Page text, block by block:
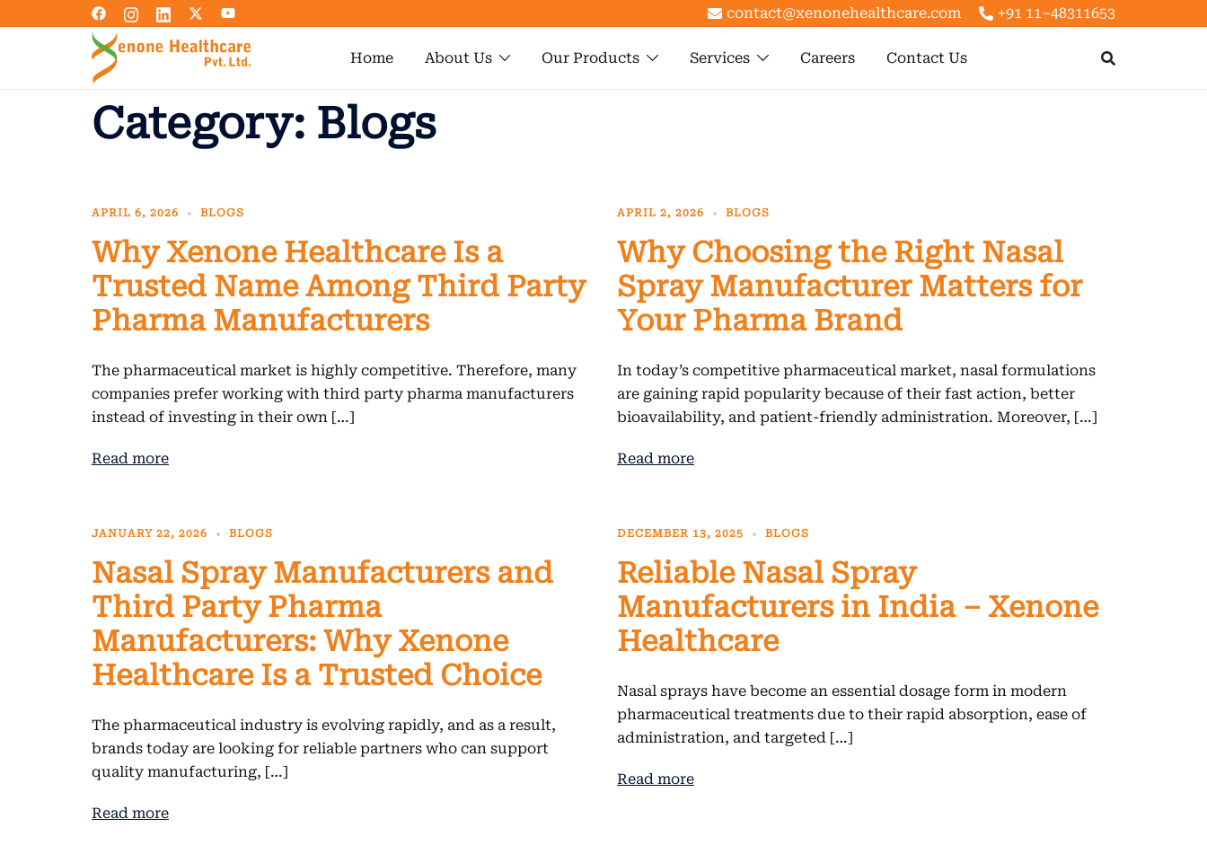
contact@xenonehealthcare.com +91 11–48311653
Home About Us Our Products Services Careers Contact Us
Category: Blogs
APRIL 6, 2026 BLOGS
Why Xenone Healthcare Is a
Trusted Name Among Third Party
Pharma Manufacturers
The pharmaceutical market is highly competitive. Therefore, many
companies prefer working with third party pharma manufacturers
instead of investing in their own […]
Read more
APRIL 2, 2026 BLOGS
Why Choosing the Right Nasal
Spray Manufacturer Matters for
Your Pharma Brand
In today’s competitive pharmaceutical market, nasal formulations
are gaining rapid popularity because of their fast action, better
bioavailability, and patient-friendly administration. Moreover, […]
Read more
JANUARY 22, 2026 BLOGS
Nasal Spray Manufacturers and
Third Party Pharma
Manufacturers: Why Xenone
Healthcare Is a Trusted Choice
The pharmaceutical industry is evolving rapidly, and as a result,
brands today are looking for reliable partners who can support
quality manufacturing, […]
Read more
DECEMBER 13, 2025 BLOGS
Reliable Nasal Spray
Manufacturers in India – Xenone
Healthcare
Nasal sprays have become an essential dosage form in modern
pharmaceutical treatments due to their rapid absorption, ease of
administration, and targeted […]
Read more